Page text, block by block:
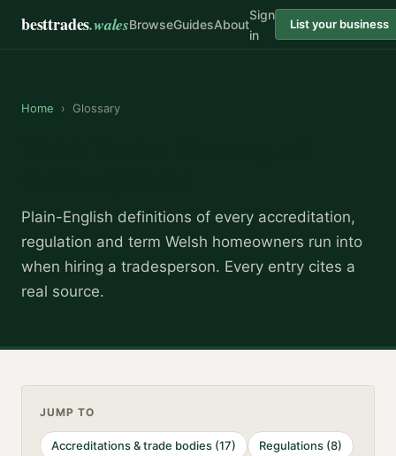
besttrades.walesBrowseGuidesAbout
Sign
in
List your business
Home › Glossary
Plain-English definitions of every accreditation,
regulation and term Welsh homeowners run into
when hiring a tradesperson. Every entry cites a
real source.
JUMP TO
Accreditations & trade bodies (17) Regulations (8)